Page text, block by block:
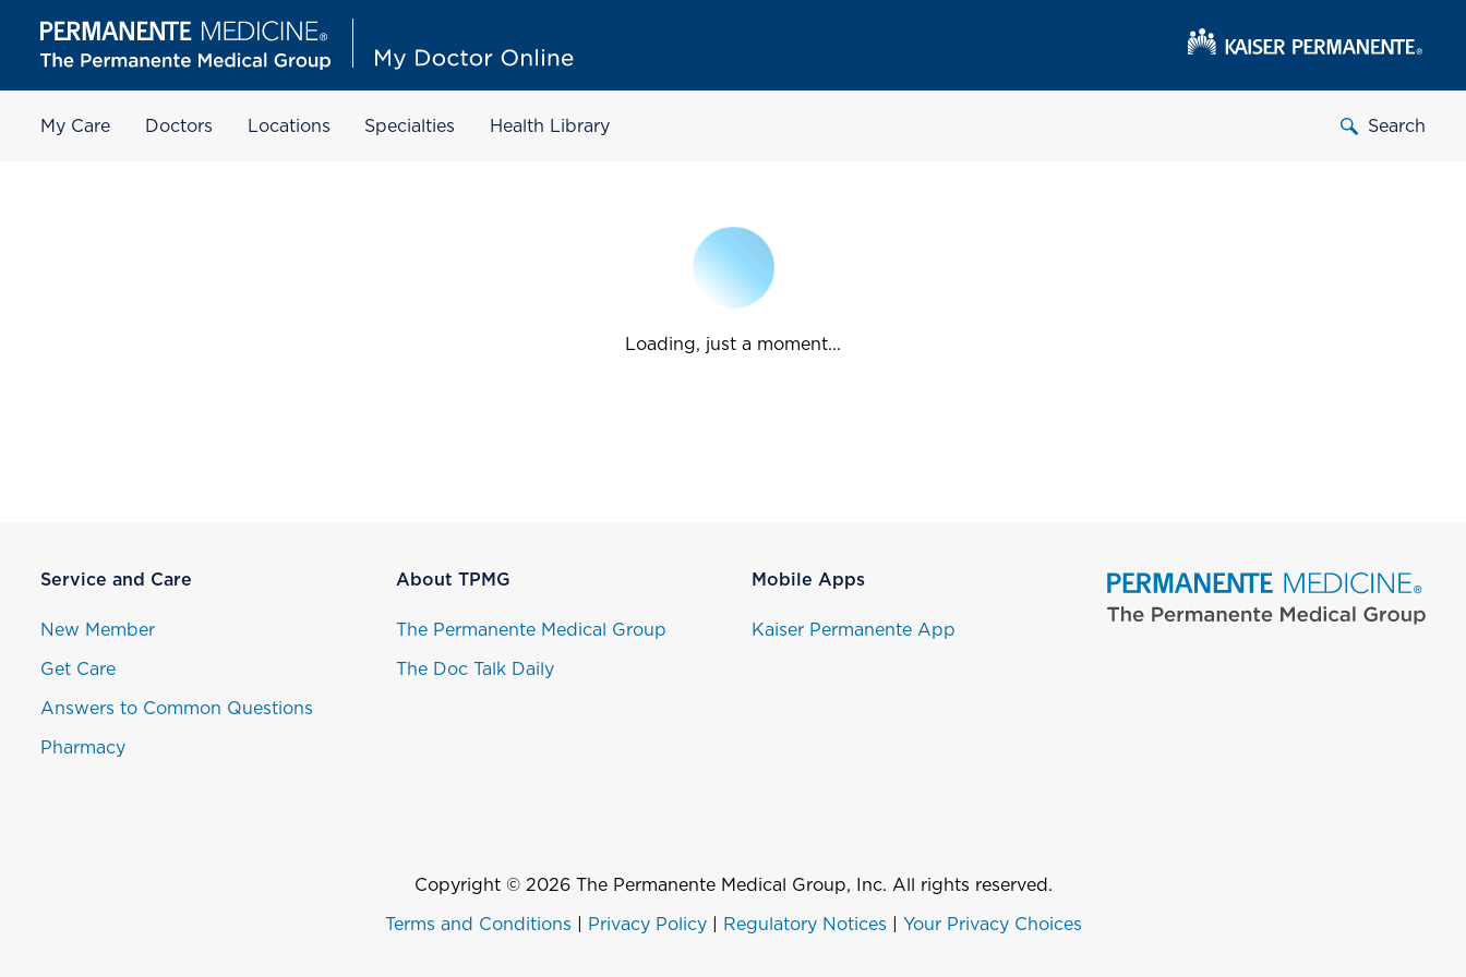
My Care Doctors Locations Specialties Health Library Search
Loading, just a moment...
Service and Care
New Member
Get Care
Answers to Common Questions
Pharmacy
About TPMG
The Permanente Medical Group
The Doc Talk Daily
Mobile Apps
Kaiser Permanente App
Copyright © 2026 The Permanente Medical Group, Inc. All rights reserved.
Terms and Conditions Privacy Policy| Regulatory Notices Your Privacy Choices